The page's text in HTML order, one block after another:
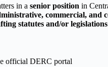
in a senior position in
commercial, and
statutes and/or legislations
official DERC portal